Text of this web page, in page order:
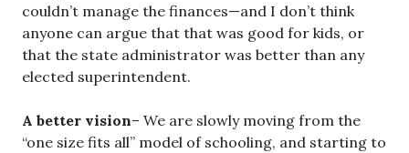
couldn’t manage the finances—and I don’t think
anyone can argue that that was good for kids, or
that the state administrator was better than any
elected superintendent.
A better vision– We are slowly moving from the
“one size fits all” model of schooling, and starting to